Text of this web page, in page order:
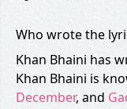
Who wrote the
Khan Bhaini has
Khan Bhaini is
December, and